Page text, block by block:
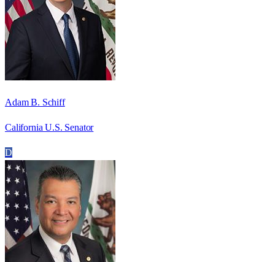
Adam B. Schiff
California U.S. Senator
D